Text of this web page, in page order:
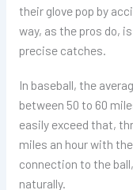
their glove pop by
way, as the pros do,
precise catches.
In baseball, the
between 50 to 60
easily exceed that,
miles an hour with
connection to the
naturally.